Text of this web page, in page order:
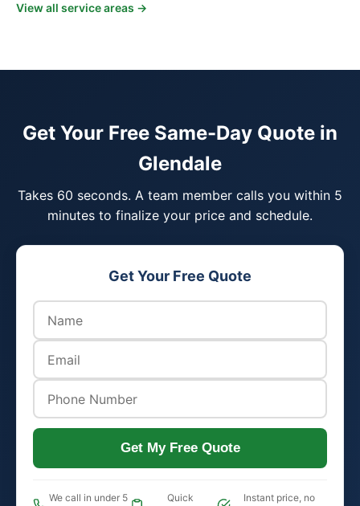
View all service areas →
Get Your Free Same-Day Quote in
Glendale
Takes 60 seconds. A team member calls you within 5
minutes to finalize your price and schedule.
Get Your Free Quote
Get My Free Quote
We call in under 5
Quick
Instant price, no